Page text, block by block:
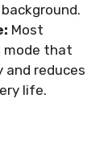
Most
mode that
reduces
life.